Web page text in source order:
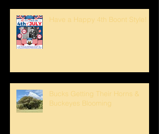
Have a Happy 4th Boont Style!
Bucks Getting Their Horns &
Buckeyes Blooming